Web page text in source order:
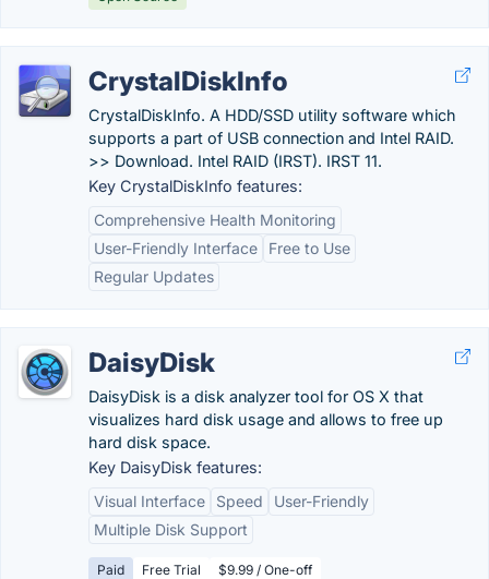
CrystalDiskInfo
CrystalDiskInfo. A HDD/SSD utility software which
supports a part of USB connection and Intel RAID.
>> Download. Intel RAID (IRST). IRST 11.
Key CrystalDiskInfo features:
Comprehensive Health Monitoring
User-Friendly Interface
Free to Use
Regular Updates
DaisyDisk
DaisyDisk is a disk analyzer tool for OS X that
visualizes hard disk usage and allows to free up
hard disk space.
Key DaisyDisk features:
Visual Interface
Speed
User-Friendly
Multiple Disk Support
Paid Free Trial $9.99 / One-off